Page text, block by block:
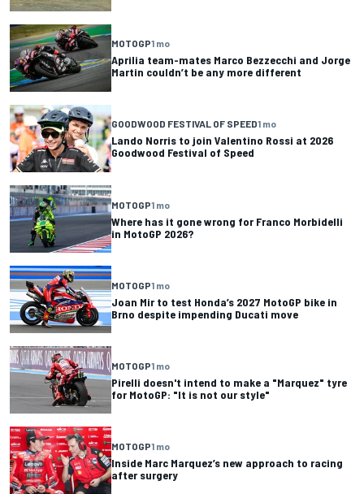
MOTOGP1 mo
Aprilia team-mates Marco Bezzecchi and Jorge
Martin couldn’t be any more different
GOODWOOD FESTIVAL OF SPEED1 mo
Lando Norris to join Valentino Rossi at 2026
Goodwood Festival of Speed
MOTOGP1 mo
Where has it gone wrong for Franco Morbidelli
in MotoGP 2026?
MOTOGP1 mo
Joan Mir to test Honda’s 2027 MotoGP bike in
Brno despite impending Ducati move
MOTOGP1 mo
Pirelli doesn't intend to make a "Marquez" tyre
for MotoGP: "It is not our style"
MOTOGP1 mo
Inside Marc Marquez’s new approach to racing
after surgery